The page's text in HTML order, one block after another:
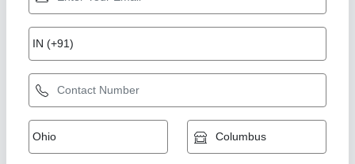
₹ 10,000